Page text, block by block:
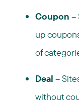
Coupon –
up
of
Deal –
without